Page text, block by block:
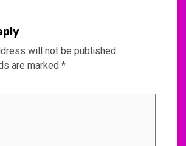
will not be published.
are marked *